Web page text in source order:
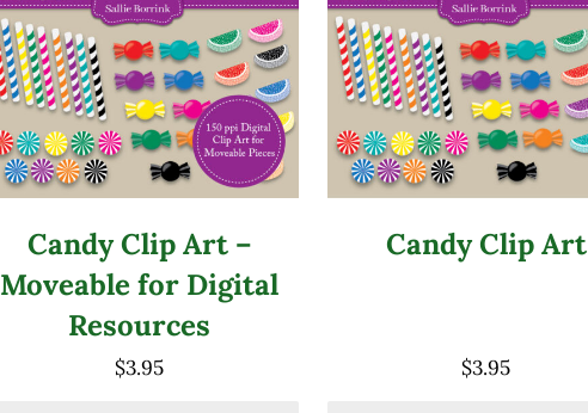
Candy Clip Art –
Moveable for Digital
Resources
$3.95
Candy Clip Art
$3.95